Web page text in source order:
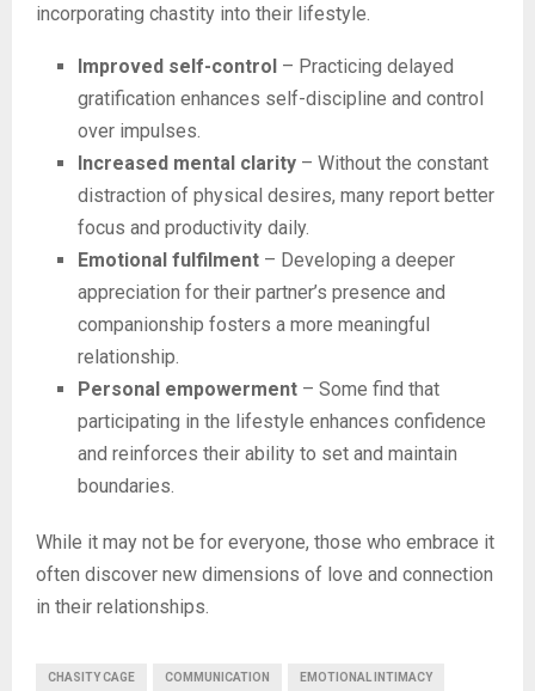
incorporating chastity into their lifestyle.
Improved self-control – Practicing delayed
gratification enhances self-discipline and control
over impulses.
Increased mental clarity – Without the constant
distraction of physical desires, many report better
focus and productivity daily.
Emotional fulfilment – Developing a deeper
appreciation for their partner’s presence and
companionship fosters a more meaningful
relationship.
Personal empowerment – Some find that
participating in the lifestyle enhances confidence
and reinforces their ability to set and maintain
boundaries.
While it may not be for everyone, those who embrace it
often discover new dimensions of love and connection
in their relationships.
CHASITY CAGE COMMUNICATION EMOTIONAL INTIMACY